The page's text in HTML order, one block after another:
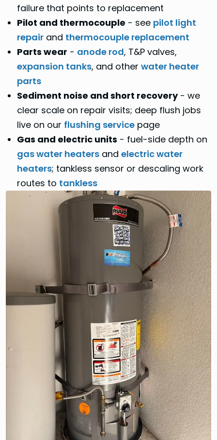
failure that points to replacement
Pilot and thermocouple - see pilot light
repairand thermocouple replacement
Parts wear - anode rod, T&P valves,
expansion tanks, and other water heater
parts
Sediment noise and short recovery- we
clear scale on repair visits; deep flush jobs
live on our flushing servicepage
Gas and electric units - fuel-side depth on
gas water heatersand electric water
heaters; tankless sensor or descaling work
routes to tankless